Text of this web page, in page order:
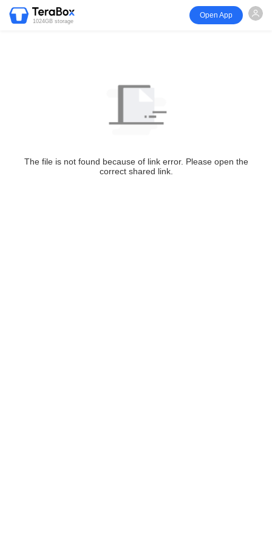
1024GB storage
Open App
The file is not found because of link error. Please open the
correct shared link.